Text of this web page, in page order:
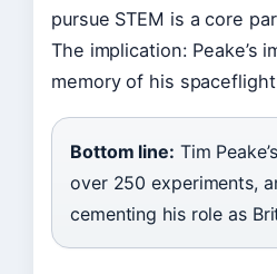
pursue STEM is a core
The implication: Peake’s
memory of his
Bottom line: Tim
over 250 experiments,
cementing his role as